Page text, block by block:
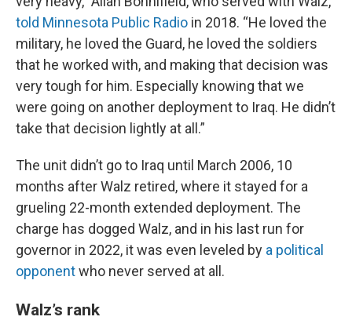
told Minnesota Public Radio in 2018. “He loved the
military, he loved the Guard, he loved the soldiers
that he worked with, and making that decision was
very tough for him. Especially knowing that we
were going on another deployment to Iraq. He didn’t
take that decision lightly at all.”
The unit didn’t go to Iraq until March 2006, 10
months after Walz retired, where it stayed for a
grueling 22-month extended deployment. The
charge has dogged Walz, and in his last run for
governor in 2022, it was even leveled by a political
opponentwho never served at all.
Walz’s rank